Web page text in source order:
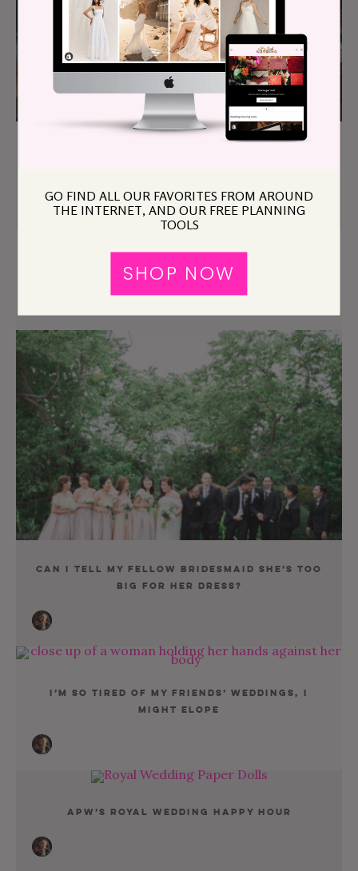
Can I Ask the Bride to Invite My Boyfriend?
Can I Tell My Fellow Bridesmaid She’s Too
Big For Her Dress?
I’m So Tired Of My Friends’ Weddings, I
Might Elope
APW’s Royal Wedding Happy Hour
GO FIND ALL OUR FAVORITES FROM AROUND
THE INTERNET, AND OUR FREE PLANNING
TOOLS
SHOP NOW